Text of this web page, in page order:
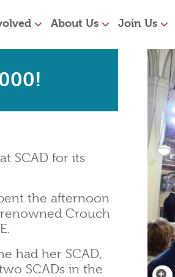
About Us Join Us
SCAD for its
the afternoon
Crouch
had her SCAD,
SCADs in the